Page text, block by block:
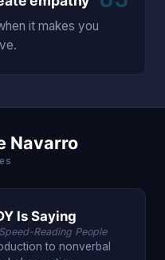
it makes you
Navarro
Is Saying
Reading People
to nonverbal